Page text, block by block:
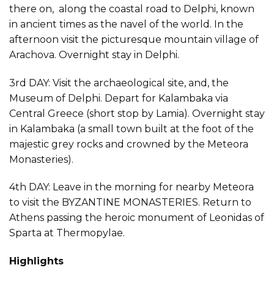
there on, along the coastal road to Delphi, known
in ancient times as the navel of the world. In the
afternoon visit the picturesque mountain village of
Arachova. Overnight stay in Delphi.
3rd DAY: Visit the archaeological site, and, the
Museum of Delphi. Depart for Kalambaka via
Central Greece (short stop by Lamia). Overnight stay
in Kalambaka (a small town built at the foot of the
majestic grey rocks and crowned by the Meteora
Monasteries).
4th DAY: Leave in the morning for nearby Meteora
to visit the BYZANTINE MONASTERIES. Return to
Athens passing the heroic monument of Leonidas of
Sparta at Thermopylae.
Highlights